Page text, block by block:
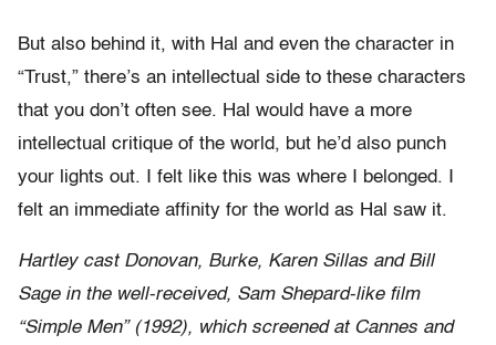
But also behind it, with Hal and even the character in
“Trust,” there’s an intellectual side to these characters
that you don’t often see. Hal would have a more
intellectual critique of the world, but he’d also punch
your lights out. I felt like this was where I belonged. I
felt an immediate affinity for the world as Hal saw it.
Hartley cast Donovan, Burke, Karen Sillas and Bill
Sage in the well-received, Sam Shepard-like film
“Simple Men” (1992), which screened at Cannes and